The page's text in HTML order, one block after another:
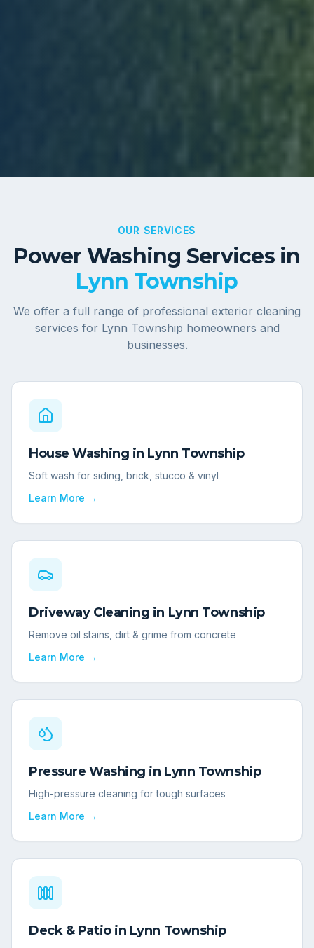
OUR SERVICES
Power Washing Services in
Lynn Township
We offer a full range of professional exterior cleaning
services for Lynn Township homeowners and
businesses.
House Washing in Lynn Township
Soft wash for siding, brick, stucco & vinyl
Learn More →
Driveway Cleaning in Lynn Township
Remove oil stains, dirt & grime from concrete
Learn More →
Pressure Washing in Lynn Township
High-pressure cleaning for tough surfaces
Learn More →
Deck & Patioin Lynn Township